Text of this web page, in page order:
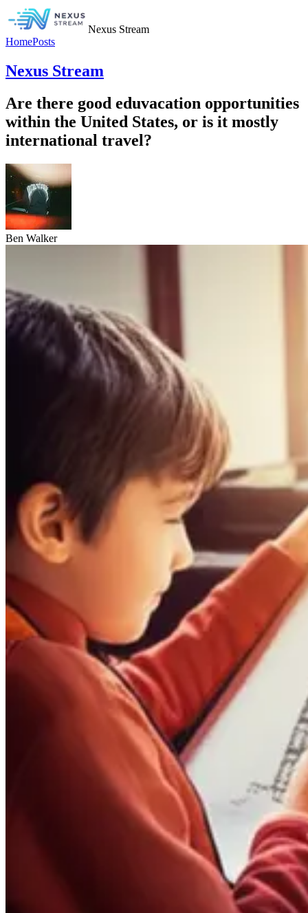
Nexus Stream
HomePosts
Nexus Stream
Are there good eduvacation opportunities
within the United States, or is it mostly
international travel?
Ben Walker